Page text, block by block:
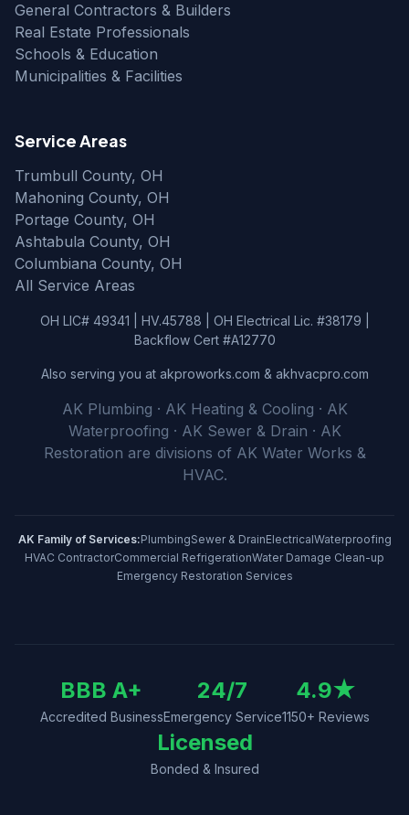
General Contractors & Builders
Real Estate Professionals
Schools & Education
Municipalities & Facilities
Service Areas
Trumbull County, OH
Mahoning County, OH
Portage County, OH
Ashtabula County, OH
Columbiana County, OH
All Service Areas
OH LIC# 49341 | HV.45788 | OH Electrical Lic. #38179 |
Backflow Cert #A12770
Also serving you at akproworks.com & akhvacpro.com
AK Plumbing · AK Heating & Cooling · AK
Waterproofing · AK Sewer & Drain · AK
Restoration are divisions of AK Water Works &
HVAC.
AK Family of Services:PlumbingSewer & DrainElectricalWaterproofing
HVAC ContractorCommercial RefrigerationWater Damage Clean-up
Emergency Restoration Services
BBB A+
Accredited Business
24/7
Emergency Service
4.9★
1150+ Reviews
Licensed
Bonded & Insured